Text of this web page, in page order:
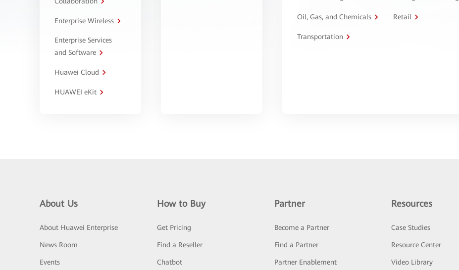
Enterprise Wireless
Enterprise Services
and Software
Huawei Cloud
HUAWEI eKit
Oil, Gas, and Chemicals Retail
Transportation
About Us
About Huawei Enterprise
News Room
Events
How to Buy
Get Pricing
Find a Reseller
Chatbot
Partner
Become a Partner
Find a Partner
Partner Enablement
Resources
Case Studies
Resource Center
Video Library